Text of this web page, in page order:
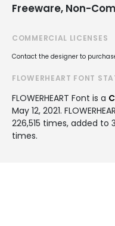
Freeware, Non-
COMMERCIAL LICENSES
Contact the designer to
FLOWERHEART FONT
FLOWERHEART Font is a
May 12, 2021.
226,515 times, added to
times.